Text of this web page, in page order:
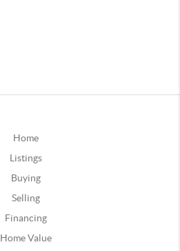
Home
Listings
Buying
Selling
Financing
Home Value